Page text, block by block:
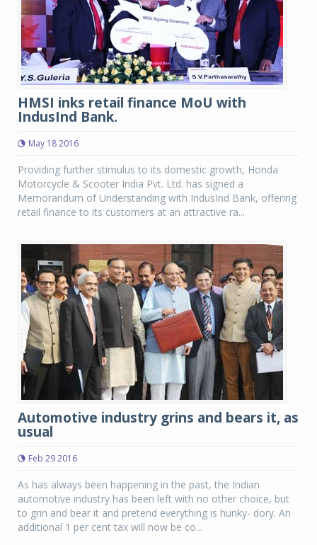
HMSI inks retail finance MoU with
IndusInd Bank.
May 18 2016
Providing further stimulus to its domestic growth, Honda
Motorcycle & Scooter India Pvt. Ltd. has signed a
Memorandum of Understanding with IndusInd Bank, offering
retail finance to its customers at an attractive ra...
Automotive industry grins and bears it, as
usual
Feb 29 2016
As has always been happening in the past, the Indian
automotive industry has been left with no other choice, but
to grin and bear it and pretend everything is hunky- dory. An
additional 1 per cent tax will now be co...